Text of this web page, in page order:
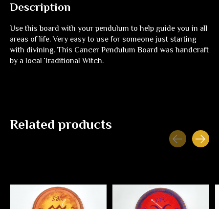
Description
Use this board with your pendulum to help guide you in all
areas of life. Very easy to use for someone just starting
with divining. This Cancer Pendulum Board was handcraft
by a local Traditional Witch.
Related products